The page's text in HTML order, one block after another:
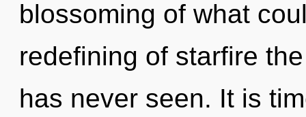
blossoming of what
redefining of starfire
has never seen. It is